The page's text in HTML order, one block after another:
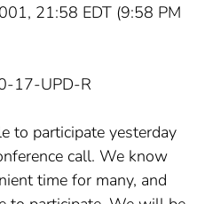
21:58 EDT (9:58 PM
17-UPD-R
to participate yesterday
call. We know
time for many, and